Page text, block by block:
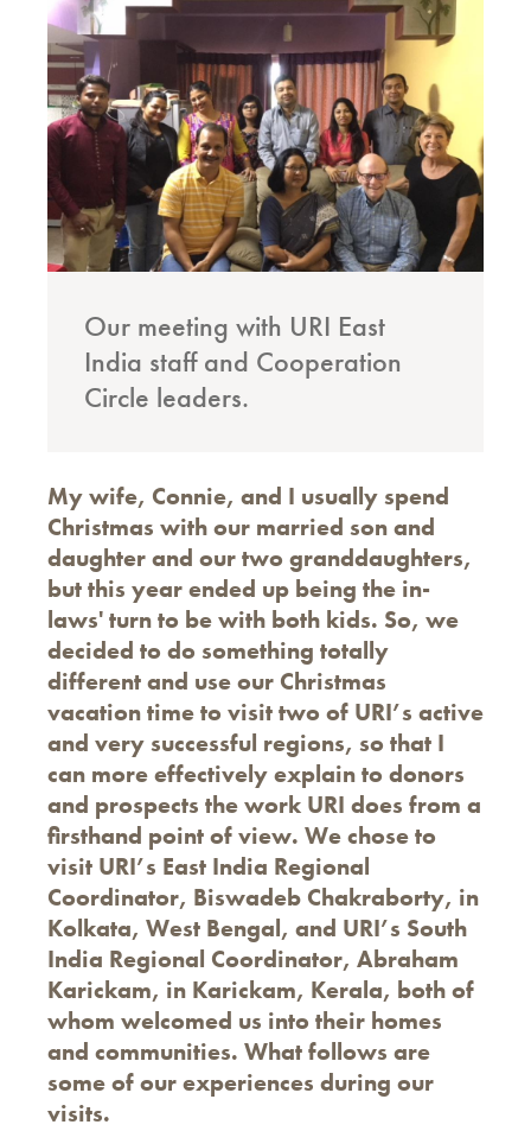
Our meeting with URI East
India staff and Cooperation
Circle leaders.
My wife, Connie, and I usually spend
Christmas with our married son and
daughter and our two granddaughters,
but this year ended up being the in-
laws' turn to be with both kids. So, we
decided to do something totally
different and use our Christmas
vacation time to visit two of URI’s active
and very successful regions, so that I
can more effectively explain to donors
and prospects the work URI does from a
firsthand point of view. We chose to
visit URI’s East India Regional
Coordinator, Biswadeb Chakraborty, in
Kolkata, West Bengal, and URI’s South
India Regional Coordinator, Abraham
Karickam, in Karickam, Kerala, both of
whom welcomed us into their homes
and communities. What follows are
some of our experiences during our
visits.